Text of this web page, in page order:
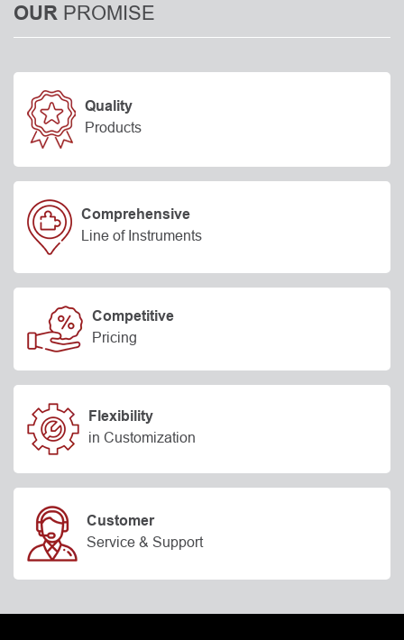
OUR PROMISE
Quality
Products
Comprehensive
Line of Instruments
Competitive
Pricing
Flexibility
in Customization
Customer
Service & Support